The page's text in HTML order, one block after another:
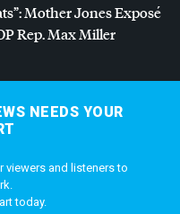
Mother Jones Exposé
Rep. Max Miller
NEEDS YOUR
viewers and listeners to
today.